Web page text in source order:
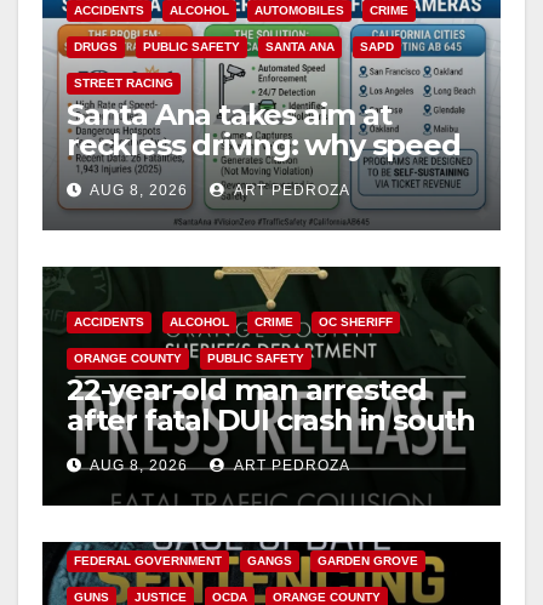
ACCIDENTS ALCOHOL AUTOMOBILES CRIME
DRUGS PUBLIC SAFETY SANTA ANA SAPD
STREET RACING
Santa Ana takes aim at
reckless driving: why speed
cameras are a win for public
safety
AUG 8, 2026 ART PEDROZA
ACCIDENTS ALCOHOL CRIME OC SHERIFF
ORANGE COUNTY PUBLIC SAFETY
22-year-old man arrested
after fatal DUI crash in south
OCAUG 8, 2026 ART PEDROZA
FEDERAL GOVERNMENT GANGS GARDEN GROVE
GUNS JUSTICE OCDA ORANGE COUNTY